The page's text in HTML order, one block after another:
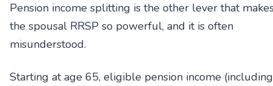
Pension income splitting is the other lever that
the spousal RRSP so powerful, and it is often
misunderstood.
Starting at age 65, eligible pension income (including